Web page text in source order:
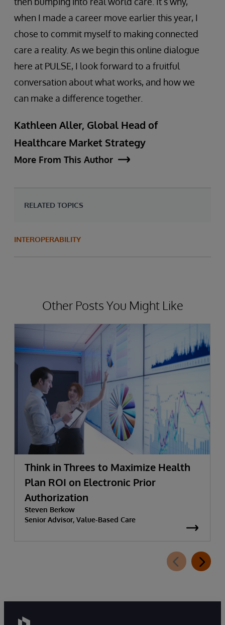
when I made a career move earlier this year, I
chose to commit myself to making connected
care a reality. As we begin this online dialogue
here at PULSE, I look forward to a fruitful
conversation about what works, and how we
can make a difference together.
Kathleen Aller, Global Head of
Healthcare Market Strategy
More From This Author
RELATED TOPICS
INTEROPERABILITY
Other Posts You Might Like
Think in Threes to Maximize Health
Plan ROI on Electronic Prior
Authorization
Steven Berkow
Senior Advisor, Value-Based Care